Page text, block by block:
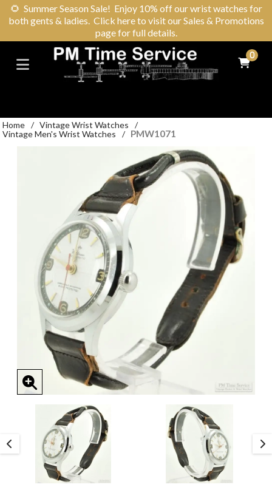
🌻 Summer Season Sale! Enjoy 10% off our wrist watches for
both gents & ladies. Click here to visit our Sales & Promotions
page for full details.
0
Home / Vintage Wrist Watches
/
Vintage Men's Wrist Watches
/ PMW1071